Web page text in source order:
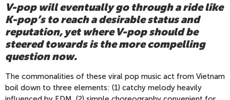
V-pop will eventually go through a ride like
K-pop’s to reach a desirable status and
reputation, yet where V-pop should be
steered towards is the more compelling
question now.
The commonalities of these viral pop music act from Vietnam
boil down to three elements: (1) catchy melody heavily